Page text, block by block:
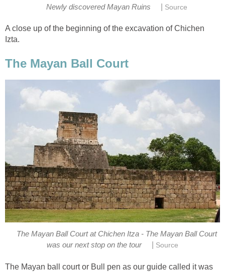
Newly discovered Mayan Ruins Source
A close up of the beginning of the excavation of Chichen
Izta.
The Mayan Ball Court
The Mayan Ball Court at Chichen Itza - The Mayan Ball Court
was our next stop on the tour
Source
The Mayan ball court or Bull pen as our guide called it was